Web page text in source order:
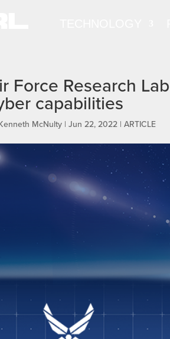
Force Research
capabilities
McNulty |Jun 22, 2022 |ARTICLE